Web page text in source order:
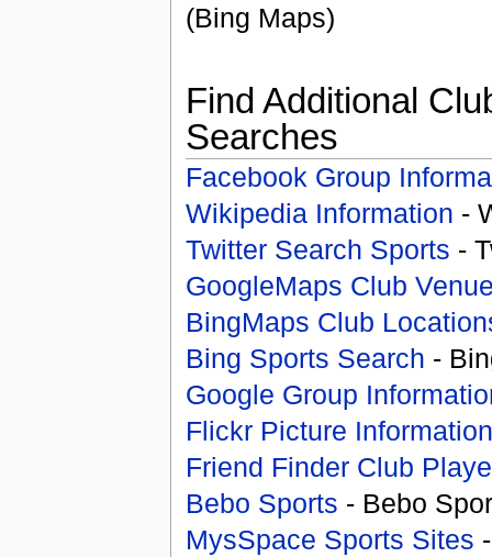
(Bing Maps)
Find Additional
Searches
Facebook Group
Wikipedia Information -
Twitter Search Sports -
GoogleMaps Club
BingMaps Club
Bing Sports Search -
Google Group
Flickr Picture Information
Friend Finder Club
Bebo Sports - Bebo
MysSpace Sports Sites